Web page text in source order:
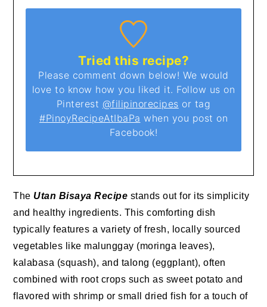
Tried this recipe?
Please comment down below! We would
love to know how you liked it. Follow us on
Pinterest @filipinorecipes or tag
#PinoyRecipeAtIbaPa when you post on
Facebook!
The Utan Bisaya Recipe stands out for its simplicity
and healthy ingredients. This comforting dish
typically features a variety of fresh, locally sourced
vegetables like malunggay (moringa leaves),
kalabasa (squash), and talong (eggplant), often
combined with root crops such as sweet potato and
flavored with shrimp or small dried fish for a touch of